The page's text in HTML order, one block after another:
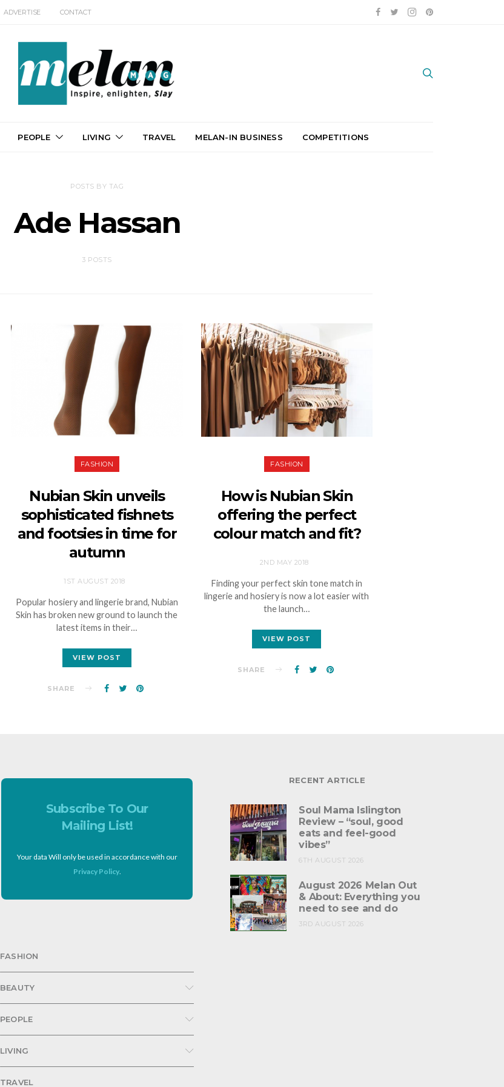
ADVERTISE CONTACT
PEOPLE LIVING TRAVEL MELAN-IN BUSINESS COMPETITIONS
POSTS BY TAG
Ade Hassan
3 POSTS
FASHION
Nubian Skin unveils
sophisticated fishnets
and footsies in time for
autumn
1ST AUGUST 2018
Popular hosiery and lingerie brand, Nubian
Skin has broken new ground to launch the
latest items in their…
VIEW POST
SHARE
FASHION
How is Nubian Skin
offering the perfect
colour match and fit?
2ND MAY 2018
Finding your perfect skin tone match in
lingerie and hosiery is now a lot easier with
the launch…
VIEW POST
SHARE
Subscribe To Our
Mailing List!
Your data Will only be used in accordance with our
Privacy Policy.
FASHION
BEAUTY
PEOPLE
LIVING
TRAVEL
RECENT ARTICLE
Soul Mama Islington
Review – “soul, good
eats and feel-good
vibes”
6TH AUGUST 2026
August 2026 Melan Out
& About: Everything you
need to see and do
3RD AUGUST 2026